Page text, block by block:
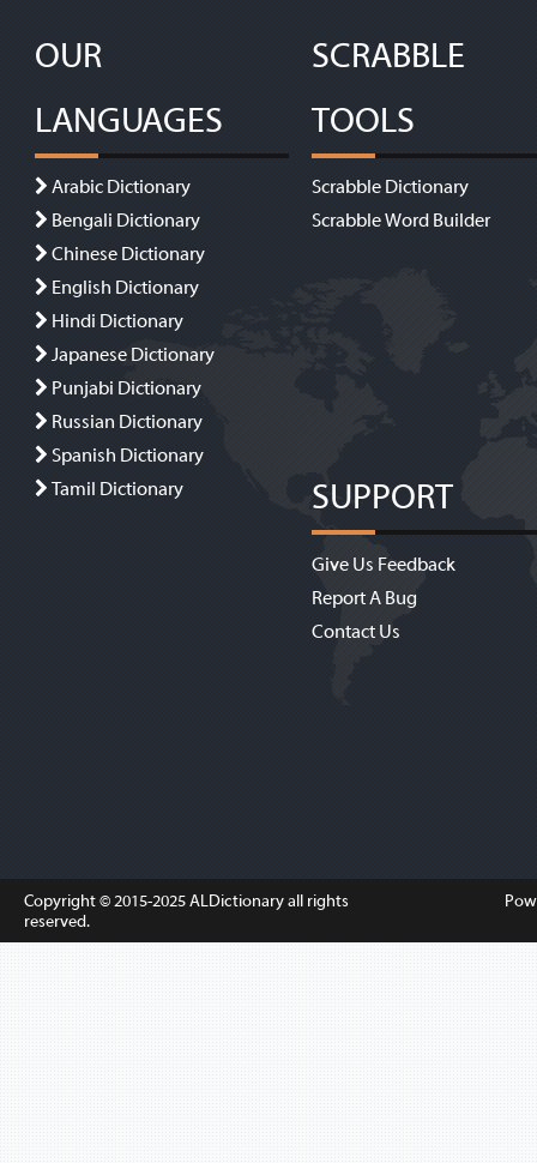
OUR
LANGUAGES
Arabic Dictionary
Bengali Dictionary
Chinese Dictionary
English Dictionary
Hindi Dictionary
Japanese Dictionary
Punjabi Dictionary
Russian Dictionary
Spanish Dictionary
Tamil Dictionary
SCRABBLE
TOOLS
Scrabble Dictionary
Scrabble Word Builder
SUPPORT
Give Us Feedback
Report A Bug
Contact Us
Copyright © 2015-2025ALDictionaryall rights
reserved.